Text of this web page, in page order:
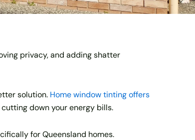
privacy, and adding shatter
solution. Home window tinting offers
down your energy bills.
for Queensland homes.